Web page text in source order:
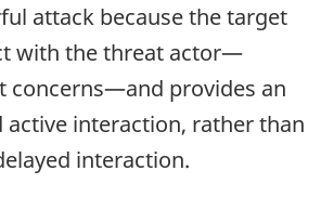
attack because the target
with the threat actor—
concerns—and provides an
active interaction, rather than
interaction.